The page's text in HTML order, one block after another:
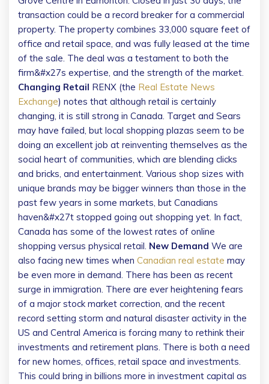
transaction could be a record breaker for a commercial
property. The property combines 33,000 square feet of
office and retail space, and was fully leased at the time
of the sale. The deal was a testament to both the
firm&#x27s expertise, and the strength of the market.
Changing Retail RENX (the Real Estate News
Exchange) notes that although retail is certainly
changing, it is still strong in Canada. Target and Sears
may have failed, but local shopping plazas seem to be
doing an excellent job at reinventing themselves as the
social heart of communities, which are blending clicks
and bricks, and entertainment. Various shop sizes with
unique brands may be bigger winners than those in the
past few years in some markets, but Canadians
haven&#x27t stopped going out shopping yet. In fact,
Canada has some of the lowest rates of online
shopping versus physical retail. New Demand We are
also facing new times when Canadian real estate may
be even more in demand. There has been as recent
surge in immigration. There are ever heightening fears
of a major stock market correction, and the recent
record setting storm and natural disaster activity in the
US and Central America is forcing many to rethink their
investments and retirement plans. There is both a need
for new homes, offices, retail space and investments.
This could bring in billions more in investment capital as